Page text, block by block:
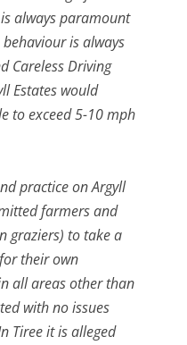
always paramount
is always
Careless Driving
Estates would
to exceed 5-10 mph
practice on Argyll
farmers and
graziers) to take a
their own
all areas other than
with no issues
Tiree it is alleged